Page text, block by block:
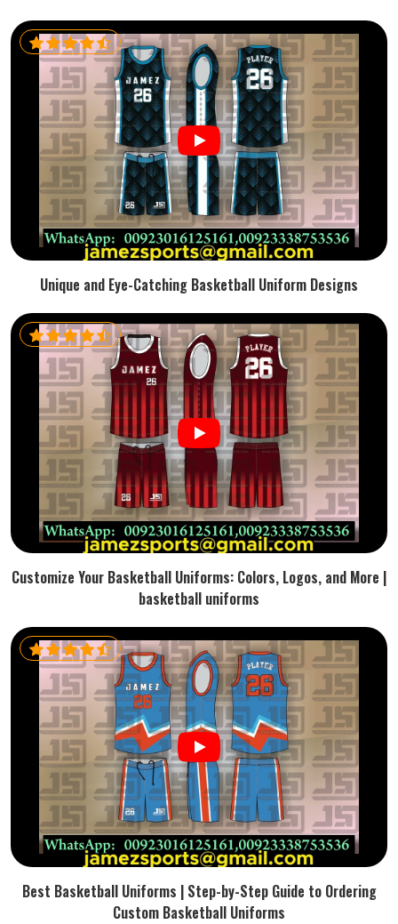
Unique and Eye-Catching Basketball Uniform Designs
Customize Your Basketball Uniforms: Colors, Logos, and More |
basketball uniforms
Best Basketball Uniforms | Step-by-Step Guide to Ordering
Custom Basketball Uniforms